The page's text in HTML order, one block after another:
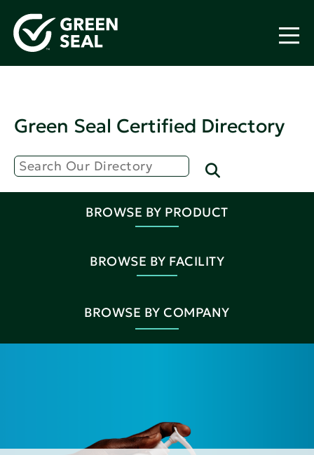
Green Seal Certified Directory
BROWSE BY PRODUCT
BROWSE BY FACILITY
BROWSE BY COMPANY